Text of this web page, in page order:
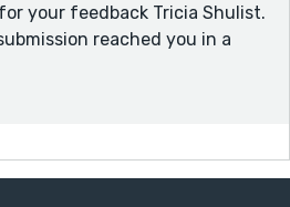
your feedback Tricia Shulist.
reached you in a